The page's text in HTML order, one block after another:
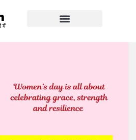
में